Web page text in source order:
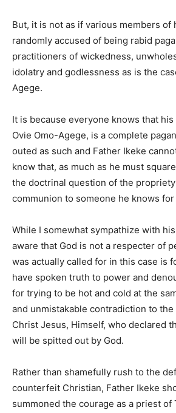
But, it is not as if various members of
randomly accused of being rabid
practitioners of wickedness,
idolatry and godlessness as is the
Agege.
It is because everyone knows that
Ovie Omo-Agege, is a complete
outed as such and Father Ikeke
know that, as much as he must
the doctrinal question of the
communion to someone he knows for
While I somewhat sympathize with
aware that God is not a respecter of
was actually called for in this case is
have spoken truth to power and
for trying to be hot and cold at the
and unmistakable contradiction to
Christ Jesus, Himself, who declared
will be spitted out by God.
Rather than shamefully rush to the
counterfeit Christian, Father Ikeke
summoned the courage as a priest of